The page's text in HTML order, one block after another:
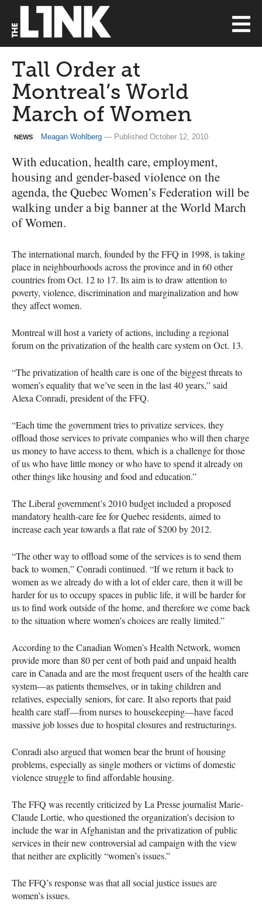
Tall Order at
Montreal’s World
March of Women
NEWS Meagan Wohlberg — Published October 12, 2010
With education, health care, employment,
housing and gender-based violence on the
agenda, the Quebec Women’s Federation will be
walking under a big banner at the World March
of Women.
The international march, founded by theFFQ in 1998, is taking
place in neighbourhoods across the province and in 60 other
countries from Oct. 12 to 17. Its aim is to draw attention to
poverty, violence, discrimination and marginalization and how
they affect women.
Montreal will host a variety of actions, including a regional
forum on the privatization of the health care system on Oct. 13.
“The privatization of health care is one of the biggest threats to
women’s equality that we’ve seen in the last 40 years,” said
Alexa Conradi, president of theFFQ.
“Each time the government tries to privatize services, they
offload those services to private companies who will then charge
us money to have access to them, which is a challenge for those
of us who have little money or who have to spend it already on
other things like housing and food and education.”
The Liberal government’s 2010 budget included a proposed
mandatory health-care fee for Quebec residents, aimed to
increase each year towards a flat rate of $200 by 2012.
“The other way to offload some of the services is to send them
back to women,” Conradi continued. “If we return it back to
women as we already do with a lot of elder care, then it will be
harder for us to occupy spaces in public life, it will be harder for
us to find work outside of the home, and therefore we come back
to the situation where women’s choices are really limited.”
According to the Canadian Women’s Health Network, women
provide more than 80 per cent of both paid and unpaid health
care in Canada and are the most frequent users of the health care
system—as patients themselves, or in taking children and
relatives, especially seniors, for care. It also reports that paid
health care staff—from nurses to housekeeping—have faced
massive job losses due to hospital closures and restructurings.
Conradi also argued that women bear the brunt of housing
problems, especially as single mothers or victims of domestic
violence struggle to find affordable housing.
TheFFQ was recently criticized by La Presse journalist Marie-
Claude Lortie, who questioned the organization’s decision to
include the war in Afghanistan and the privatization of public
services in their new controversial ad campaign with the view
that neither are explicitly “women’s issues.”
TheFFQ’s response was that all social justice issues are
women’s issues.